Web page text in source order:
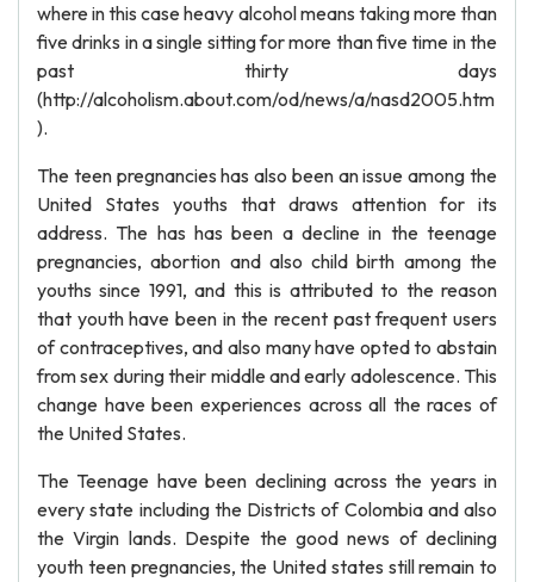
where in this case heavy alcohol means taking more than
five drinks in a single sitting for more than five time in the
past thirty days
(http://alcoholism.about.com/od/news/a/nasd2005.htm
).
The teen pregnancies has also been an issue among the
United States youths that draws attention for its
address. The has has been a decline in the teenage
pregnancies, abortion and also child birth among the
youths since 1991, and this is attributed to the reason
that youth have been in the recent past frequent users
of contraceptives, and also many have opted to abstain
from sex during their middle and early adolescence. This
change have been experiences across all the races of
the United States.
The Teenage have been declining across the years in
every state including the Districts of Colombia and also
the Virgin lands. Despite the good news of declining
youth teen pregnancies, the United states still remain to